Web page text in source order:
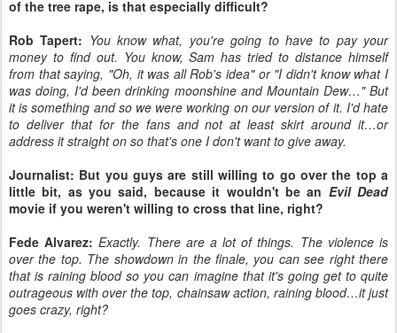
of the tree rape, is that especially difficult?
Rob Tapert: You know what, you're going to have to pay your
money to find out. You know, Sam has tried to distance himself
from that saying, "Oh, it was all Rob's idea" or "I didn't know what I
was doing, I'd been drinking moonshine and Mountain Dew…" But
it is something and so we were working on our version of it. I'd hate
to deliver that for the fans and not at least skirt around it…or
address it straight on so that's one I don't want to give away.
Journalist: But you guys are still willing to go over the top a
little bit, as you said, because it wouldn't be an Evil Dead
movie if you weren't willing to cross that line, right?
Fede Alvarez: Exactly. There are a lot of things. The violence is
over the top. The showdown in the finale, you can see right there
that is raining blood so you can imagine that it's going get to quite
outrageous with over the top, chainsaw action, raining blood…it just
goes crazy, right?